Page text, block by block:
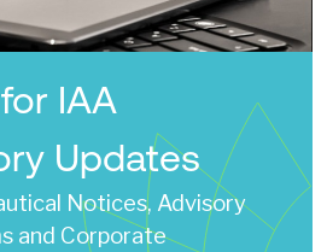
IAA
Updates
Notices, Advisory
and Corporate